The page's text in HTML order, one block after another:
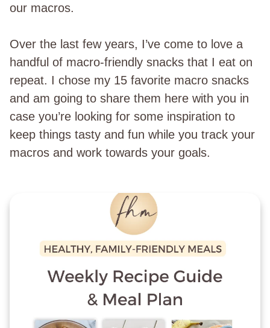
our macros.
Over the last few years, I’ve come to love a
handful of macro-friendly snacks that I eat on
repeat. I chose my 15 favorite macro snacks
and am going to share them here with you in
case you’re looking for some inspiration to
keep things tasty and fun while you track your
macros and work towards your goals.